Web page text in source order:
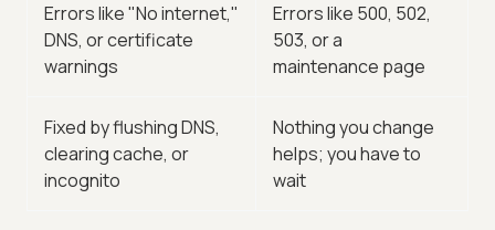
Errors like "No internet,"
DNS, or certificate
warnings
Errors like 500, 502,
503, or a
maintenance page
Fixed by flushing DNS,
clearing cache, or
incognito
Nothing you change
helps; you have to
wait